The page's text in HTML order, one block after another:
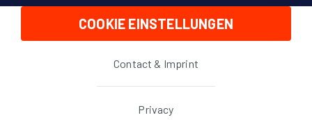
COOKIE EINSTELLUNGEN
Contact & Imprint
Privacy